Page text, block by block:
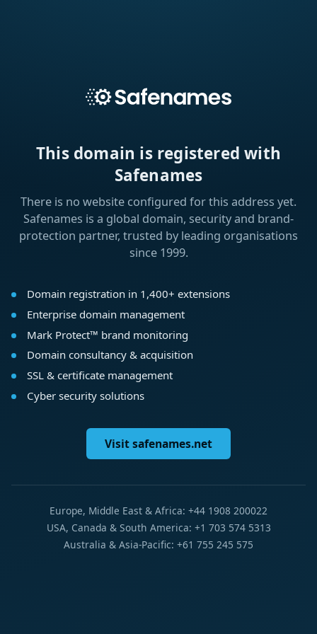
This domain is registered with
Safenames
There is no website configured for this address yet.
Safenames is a global domain, security and brand-
protection partner, trusted by leading organisations
since 1999.
Domain registration in 1,400+ extensions
Enterprise domain management
Mark Protect™ brand monitoring
Domain consultancy & acquisition
SSL & certificate management
Cyber security solutions
Visit safenames.net
Europe, Middle East & Africa: +44 1908 200022
USA, Canada & South America: +1 703 574 5313
Australia & Asia-Pacific: +61 755 245 575